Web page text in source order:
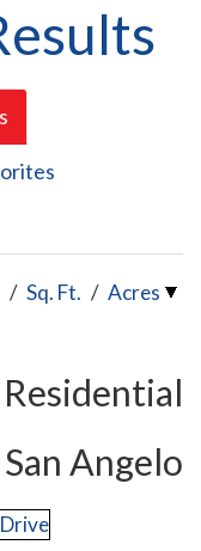
/ Sq. Ft. / Acres
Residential
San Angelo